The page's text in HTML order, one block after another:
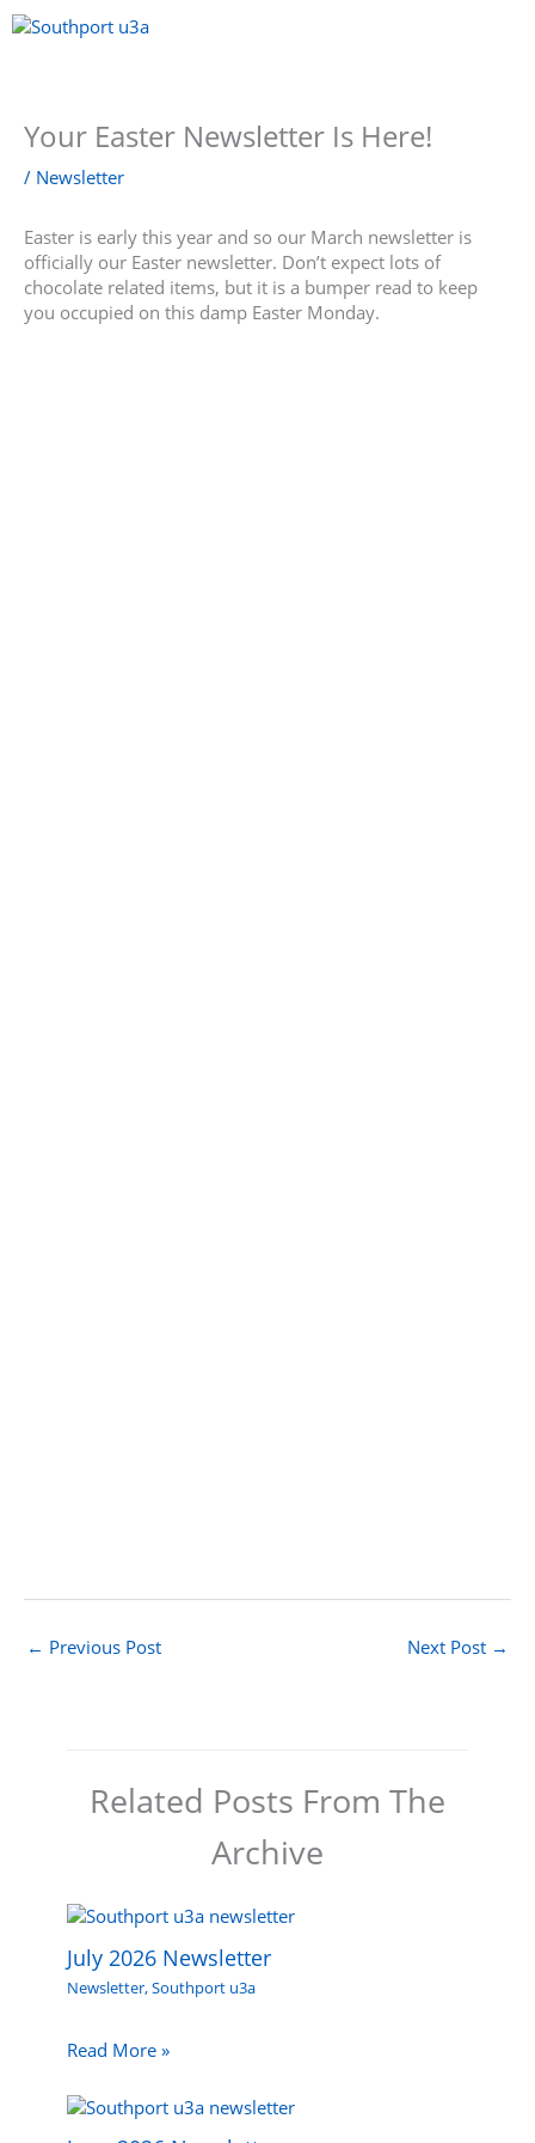
Skip
to
Your Easter Newsletter Is Here!
/ Newsletter
Easter is early this year and so our March newsletter is
officially our Easter newsletter. Don’t expect lots of
chocolate related items, but it is a bumper read to keep
you occupied on this damp Easter Monday.
← Previous Post Next Post →
Related Posts From The
Archive
July 2026 Newsletter
Newsletter,Southport u3a
Read More »